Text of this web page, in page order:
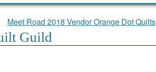
Meet Road 2018 Vendor Orange Dot Quilts
Guild